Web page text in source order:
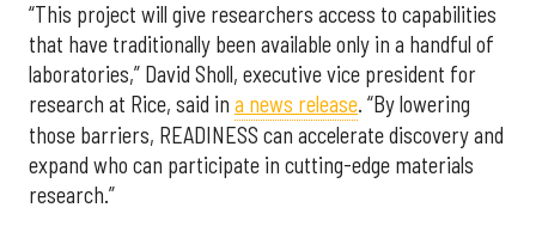
“This project will give researchers access to capabilities
that have traditionally been available only in a handful of
laboratories,” David Sholl, executive vice president for
research at Rice, said in a news release. “By lowering
those barriers, READINESS can accelerate discovery and
expand who can participate in cutting-edge materials
research.”